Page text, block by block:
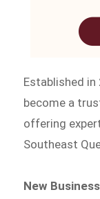
Established in
become a
offering
Southeast
New